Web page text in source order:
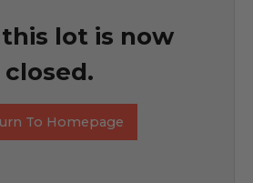
this lot is now
closed.
To Homepage